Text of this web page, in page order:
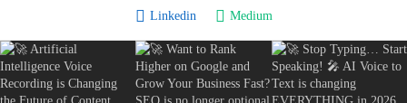
Copywriting Secrets Actually Work: A...
August 8, 2026 13 Min
Linkedin Medium